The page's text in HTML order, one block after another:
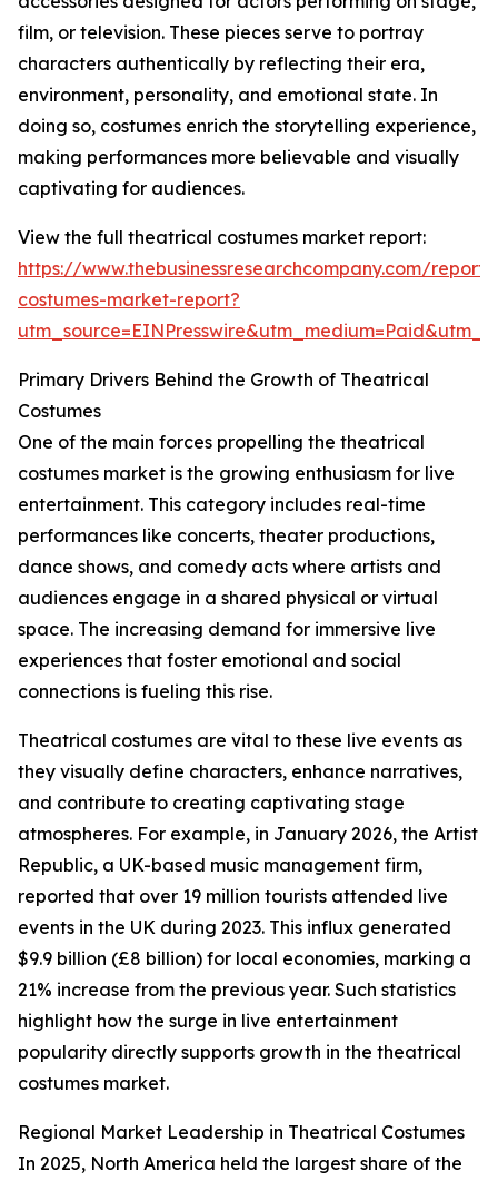
film, or television. These pieces serve to portray
characters authentically by reflecting their era,
environment, personality, and emotional state. In
doing so, costumes enrich the storytelling experience,
making performances more believable and visually
captivating for audiences.
View the full theatrical costumes market report:
https://www.thebusinessresearchcompany.com/
costumes-market-report?
Primary Drivers Behind the Growth of Theatrical
Costumes
One of the main forces propelling the theatrical
costumes market is the growing enthusiasm for live
entertainment. This category includes real-time
performances like concerts, theater productions,
dance shows, and comedy acts where artists and
audiences engage in a shared physical or virtual
space. The increasing demand for immersive live
experiences that foster emotional and social
connections is fueling this rise.
Theatrical costumes are vital to these live events as
they visually define characters, enhance narratives,
and contribute to creating captivating stage
atmospheres. For example, in January 2026, the Artist
Republic, a UK-based music management firm,
reported that over 19 million tourists attended live
events in the UK during 2023. This influx generated
$9.9 billion (£8 billion) for local economies, marking a
21% increase from the previous year. Such statistics
highlight how the surge in live entertainment
popularity directly supports growth in the theatrical
costumes market.
Regional Market Leadership in Theatrical Costumes
In 2025, North America held the largest share of the